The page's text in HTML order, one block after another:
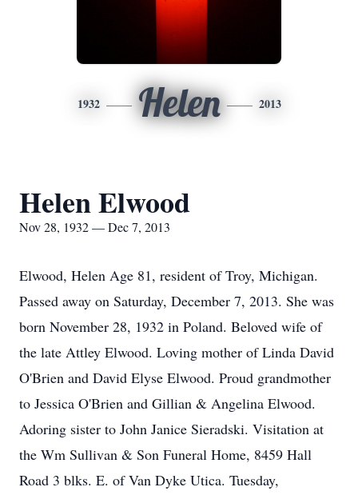
1932 Helen 2013
Helen Elwood
Nov 28, 1932 — Dec 7, 2013
Elwood, Helen Age 81, resident of Troy, Michigan.
Passed away on Saturday, December 7, 2013. She was
born November 28, 1932 in Poland. Beloved wife of
the late Attley Elwood. Loving mother of Linda David
O'Brien and David Elyse Elwood. Proud grandmother
to Jessica O'Brien and Gillian & Angelina Elwood.
Adoring sister to John Janice Sieradski. Visitation at
the Wm Sullivan & Son Funeral Home, 8459 Hall
Road 3 blks. E. of Van Dyke Utica. Tuesday,